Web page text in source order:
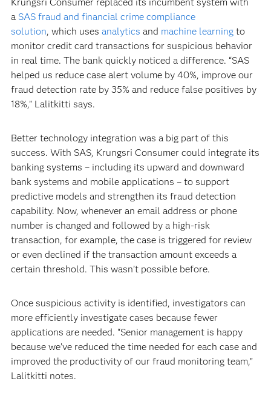
a SAS fraud and financial crime compliance
solution, which uses analytics and machine learningto
monitor credit card transactions for suspicious behavior
in real time. The bank quickly noticed a difference. “SAS
helped us reduce case alert volume by 40%, improve our
fraud detection rate by 35% and reduce false positives by
18%,” Lalitkitti says.
Better technology integration was a big part of this
success. With SAS, Krungsri Consumer could integrate its
banking systems – including its upward and downward
bank systems and mobile applications – to support
predictive models and strengthen its fraud detection
capability. Now, whenever an email address or phone
number is changed and followed by a high-risk
transaction, for example, the case is triggered for review
or even declined if the transaction amount exceeds a
certain threshold. This wasn’t possible before.
Once suspicious activity is identified, investigators can
more efficiently investigate cases because fewer
applications are needed. “Senior management is happy
because we’ve reduced the time needed for each case and
improved the productivity of our fraud monitoring team,”
Lalitkitti notes.